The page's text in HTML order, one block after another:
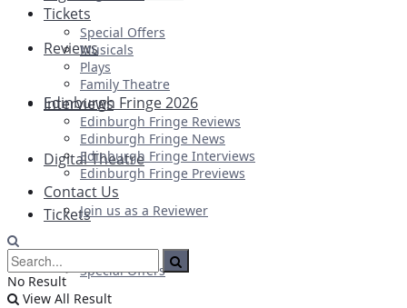
Reviews
Interviews
Digital Theatre
Tickets
Special Offers
Tickets
Special Offers
Musicals
Plays
Family Theatre
Edinburgh Fringe 2026
Edinburgh Fringe Reviews
Edinburgh Fringe News
Edinburgh Fringe Interviews
Edinburgh Fringe Previews
Contact Us
Join us as a Reviewer
No Result
View All Result